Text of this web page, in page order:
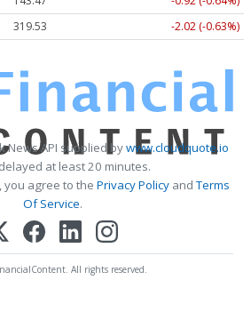
319.53 -2.02 (-0.63%)
News API supplied bywww.cloudquote.io
at least 20 minutes.
you agree to the Privacy PolicyandTerms
Of Service.
All rights reserved.